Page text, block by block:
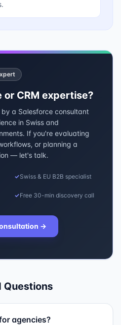
or CRM expertise?
a Salesforce consultant
in Swiss and
If you're evaluating
or planning a
— let's talk.
✓Swiss & EU B2B specialist
✓Free 30-min discovery call
→
Questions
agencies?